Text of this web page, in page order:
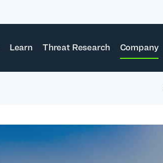
Learn Threat Research Company